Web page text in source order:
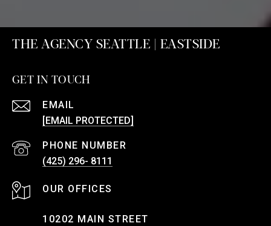
THE AGENCY SEATTLE | EASTSIDE
GET IN TOUCH
EMAIL
[EMAIL PROTECTED]
PHONE NUMBER
(425) 296- 8111
10202 MAIN STREET